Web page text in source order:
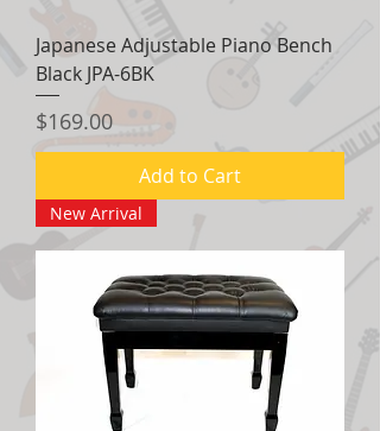
Japanese Adjustable Piano Bench
Black JPA-6BK
Price
$169.00
Add to Cart
New Arrival